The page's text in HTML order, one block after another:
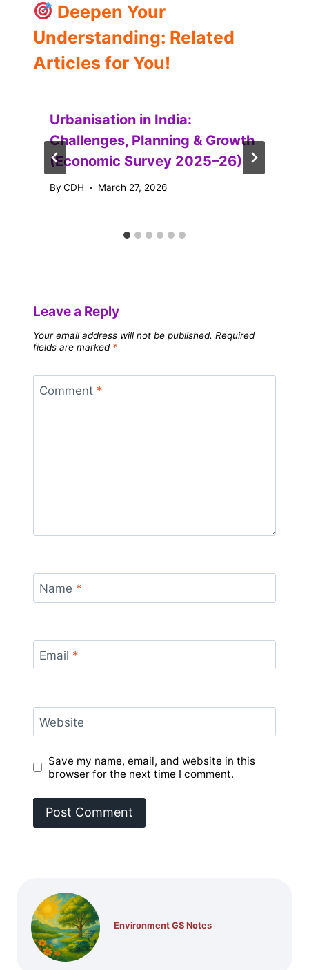
Deepen Your
Understanding: Related
Articles for You!
Urbanisation in India:
Challenges, Planning & Growth
(Economic Survey 2025–26)
By CDH March 27, 2026
Leave a Reply
Your email address will not be published. Required
fields are marked *
Comment *
Name *
Email *
Website
Save my name, email, and website in this
browser for the next time I comment.
Environment GS Notes